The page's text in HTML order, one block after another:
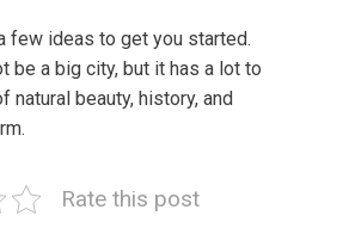
few ideas to get you started.
be a big city, but it has a lot to
natural beauty, history, and
Rate this post